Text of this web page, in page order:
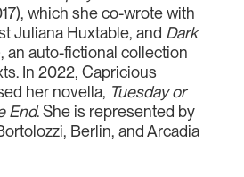
which she co-wrote with
Juliana Huxtable, and Dark
an auto-fictional collection
In 2022, Capricious
her novella, Tuesday or
End. She is represented by
Berlin, and Arcadia